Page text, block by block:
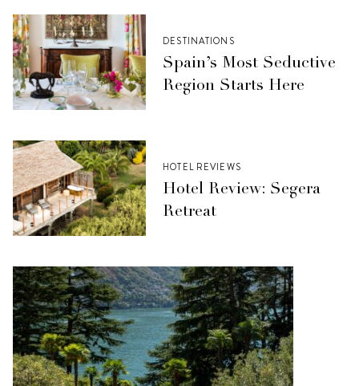
DESTINATIONS
Spain’s Most Seductive
Region Starts Here
HOTEL REVIEWS
Hotel Review: Segera
Retreat